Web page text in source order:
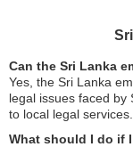
Can the Sri Lanka
Yes, the Sri Lanka
legal issues faced by
to local legal services.
What should I do if